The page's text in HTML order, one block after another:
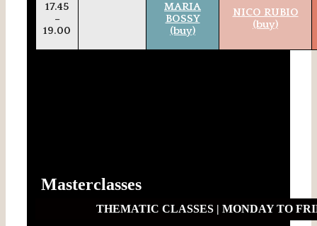
17.45
–
19.00
MARIA
BOSSY
(buy)
NICO RUBIO
(buy)
Masterclasses
THEMATIC CLASSES | MONDAY TO